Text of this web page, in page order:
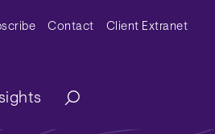
Contact Client Extranet